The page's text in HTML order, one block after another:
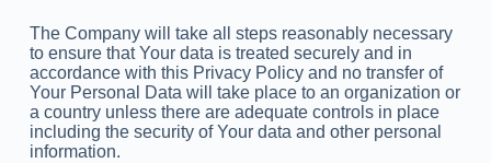
The Company will take all steps reasonably necessary
to ensure that Your data is treated securely and in
accordance with this Privacy Policy and no transfer of
Your Personal Data will take place to an organization or
a country unless there are adequate controls in place
including the security of Your data and other personal
information.